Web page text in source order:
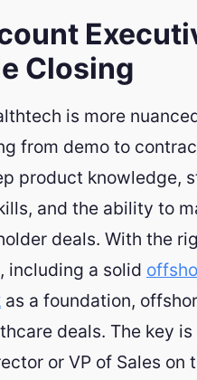
Closing
is more
from demo to
product knowledge,
and the ability to
deals. With the
including a solid
as a foundation,
deals. The key
or VP of Sales on